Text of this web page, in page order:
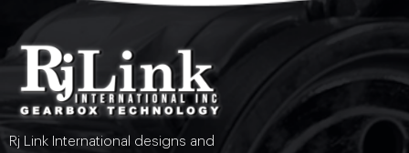
Rj Link International designs and